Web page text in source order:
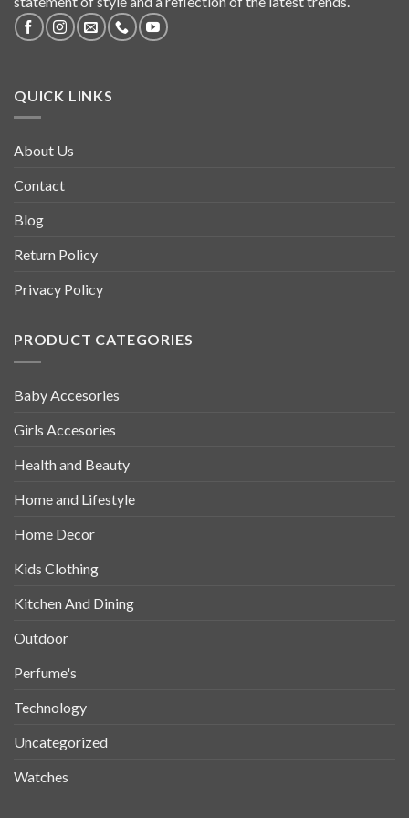
QUICK LINKS
About Us
Contact
Blog
Return Policy
Privacy Policy
PRODUCT CATEGORIES
Baby Accesories
Girls Accesories
Health and Beauty
Home and Lifestyle
Home Decor
Kids Clothing
Kitchen And Dining
Outdoor
Perfume's
Technology
Uncategorized
Watches